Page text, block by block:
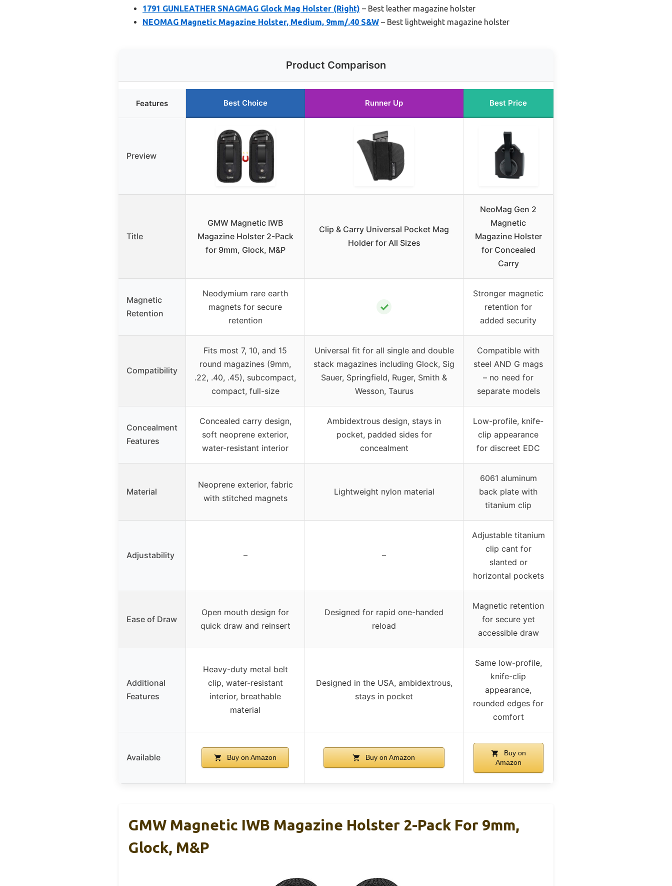
1791 GUNLEATHER SNAGMAG Glock Mag Holster (Right) – Best leather magazine holster
NEOMAG Magnetic Magazine Holster, Medium, 9mm/.40 S&W – Best lightweight magazine holster
Product Comparison
Features Best Choice Runner Up Best Price
Preview
Title
GMW Magnetic IWB
Magazine Holster 2-Pack
for 9mm, Glock, M&P
Clip & Carry Universal Pocket Mag
Holder for All Sizes
NeoMag Gen 2
Magnetic
Magazine Holster
for Concealed
Carry
Magnetic
Retention
Neodymium rare earth
magnets for secure
retention
✓
Stronger magnetic
retention for
added security
Compatibility
Fits most 7, 10, and 15
round magazines (9mm,
.22, .40, .45), subcompact,
compact, full-size
Universal fit for all single and double
stack magazines including Glock, Sig
Sauer, Springfield, Ruger, Smith &
Wesson, Taurus
Compatible with
steel AND G mags
– no need for
separate models
Concealment
Features
Concealed carry design,
soft neoprene exterior,
water-resistant interior
Ambidextrous design, stays in
pocket, padded sides for
concealment
Low-profile, knife-
clip appearance
for discreet EDC
Material
Neoprene exterior, fabric
with stitched magnets
Lightweight nylon material
6061 aluminum
back plate with
titanium clip
Adjustability – –
Adjustable titanium
clip cant for
slanted or
horizontal pockets
Ease of Draw
Open mouth design for
quick draw and reinsert
Designed for rapid one-handed
reload
Magnetic retention
for secure yet
accessible draw
Additional
Features
Heavy-duty metal belt
clip, water-resistant
interior, breathable
material
Designed in the USA, ambidextrous,
stays in pocket
Same low-profile,
knife-clip
appearance,
rounded edges for
comfort
Available Buy on Amazon Buy on Amazon
Buy on
Amazon
GMW Magnetic IWB Magazine Holster 2-Pack For 9mm,
Glock, M&P